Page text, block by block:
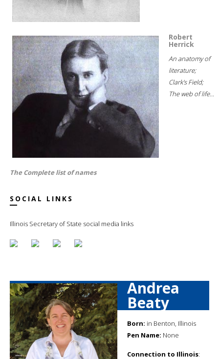
Robert
Herrick
An anatomy of
literature;
Clark's Field;
The web of life...
The Complete list of names
SOCIAL LINKS
Illinois Secretary of State social media links
Andrea
Beaty
Born: in Benton, Illinois
Pen Name: None
Connection to Illinois: